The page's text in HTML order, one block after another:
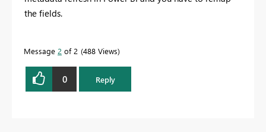
the fields.
Message 2 of 2 488 Views
0 Reply